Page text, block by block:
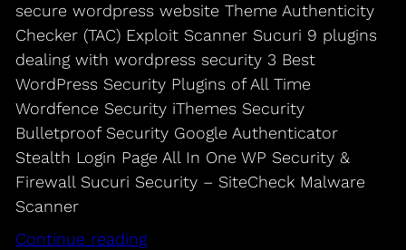
secure wordpress website Theme Authenticity
Checker (TAC) Exploit Scanner Sucuri 9 plugins
dealing with wordpress security 3 Best
WordPress Security Plugins of All Time
Wordfence Security iThemes Security
Bulletproof Security Google Authenticator
Stealth Login Page All In One WP Security &
Firewall Sucuri Security – SiteCheck Malware
Scanner
Continue reading